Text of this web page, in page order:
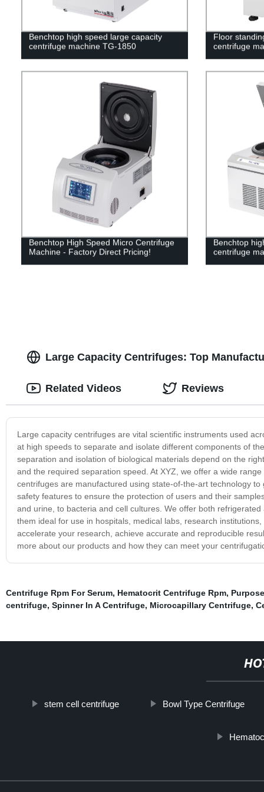
Benchtop high speed large capacity
centrifuge machine TG-1850
Floor
centrifuge
Benchtop High Speed Micro Centrifuge
Machine - Factory Direct Pricing!
Benchtop
centrifuge
Large Capacity Centrifuges: Top
Large capacity centrifuges are vital scientific instruments used
at high speeds to separate and isolate different components of
separation and isolation of biological materials depend on the
and the required separation speed. At XYZ, we offer a wide
centrifuges are manufactured using state-of-the-art technology
safety features to ensure the protection of users and their
and urine, to bacteria and cell cultures. We offer both
them ideal for use in hospitals, medical labs, research
accelerate your research, achieve accurate and reproducible
more about our products and how they can meet your
Related Videos Reviews
Centrifuge Rpm For Serum, Hematocrit Centrifuge Rpm,
centrifuge, Spinner In A Centrifuge, Microcapillary Centrifuge,
stem cell centrifuge Bowl Type Centrifuge